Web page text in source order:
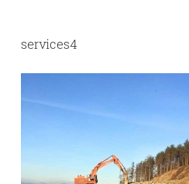
services4